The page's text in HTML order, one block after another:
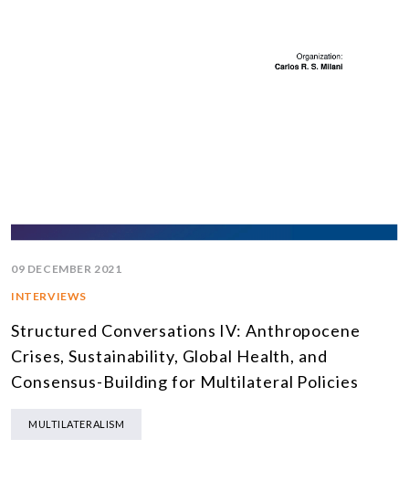
09 DECEMBER 2021
INTERVIEWS
Structured Conversations IV: Anthropocene
Crises, Sustainability, Global Health, and
Consensus-Building for Multilateral Policies
MULTILATERALISM